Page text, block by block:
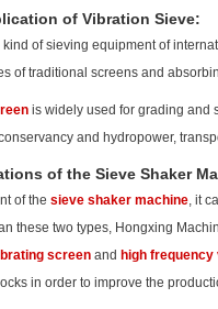
of Vibration Sieve:
kind of sieving equipment of
of traditional screens and
is widely used for grading and
and hydropower,
of the Sieve Shaker
of the sieve shaker machine, it
these two types, Hongxing
screen and high
in order to improve the